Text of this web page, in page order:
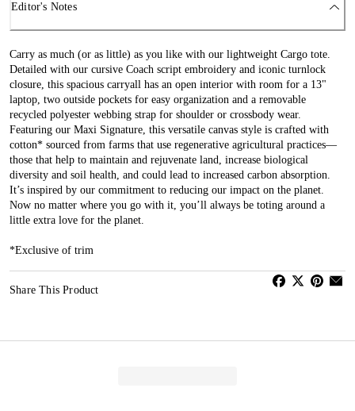
Editor's Notes
Carry as much (or as little) as you like with our lightweight Cargo tote.
Detailed with our cursive Coach script embroidery and iconic turnlock
closure, this spacious carryall has an open interior with room for a 13"
laptop, two outside pockets for easy organization and a removable
recycled polyester webbing strap for shoulder or crossbody wear.
Featuring our Maxi Signature, this versatile canvas style is crafted with
cotton* sourced from farms that use regenerative agricultural practices—
those that help to maintain and rejuvenate land, increase biological
diversity and soil health, and could lead to increased carbon absorption.
It’s inspired by our commitment to reducing our impact on the planet.
Now no matter where you go with it, you’ll always be toting around a
little extra love for the planet.
*Exclusive of trim
Share This Product